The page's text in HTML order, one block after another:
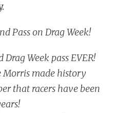
Pass on Drag Week!
Drag Week pass EVER!
Morris made history
that racers have been